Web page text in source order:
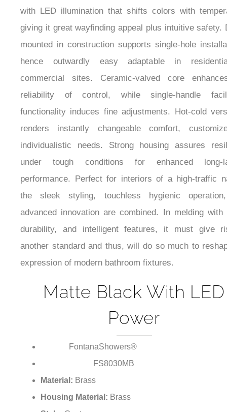
with LED illumination that shifts colors with
giving it great wayfinding appeal plus intuitive safety.
mounted in construction supports single-hole
hence outwardly easy adaptable in
commercial sites. Ceramic-valved core
reliability of control, while single-handle
functionality induces fine adjustments. Hot-cold
renders instantly changeable comfort,
individualistic needs. Strong housing assures
under tough conditions for enhanced long-
performance. Perfect for interiors of a high-traffic
the sleek styling, touchless hygienic
advanced innovation are combined. In melding with
durability, and intelligent features, it must give
another standard and thus, will do so much to
expression of modern bathroom fixtures.
Matte Black With LED
Power
FontanaShowers®
FS8030MB
Material: Brass
Housing Material: Brass